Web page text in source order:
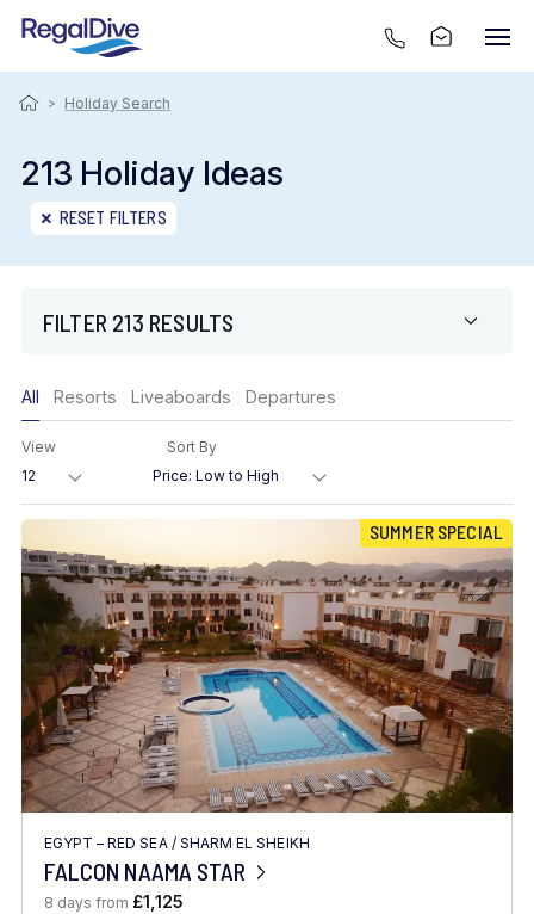
> Holiday Search
213 Holiday Ideas
RESET FILTERS
FILTER 213 RESULTS
Region
Destination
Location
FINE TUNE YOUR SEARCH
Client Favourite
Award-Winning
All Resorts Liveaboards Departures
View Sort By
SUMMER SPECIAL
EGYPT – RED SEA/ SHARM EL SHEIKH
FALCON NAAMA STAR
8 days from £1,125